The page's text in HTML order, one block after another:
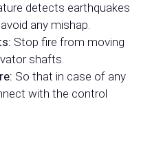
detects earthquakes
any mishap.
Stop fire from moving
shafts.
So that in case of any
with the control